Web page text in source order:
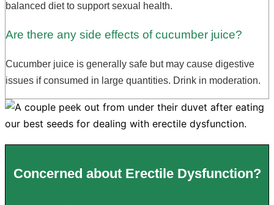
balanced diet to support sexual health.
Are there any side effects of cucumber juice?
Cucumber juice is generally safe but may cause digestive
issues if consumed in large quantities. Drink in moderation.
Concerned about Erectile Dysfunction?